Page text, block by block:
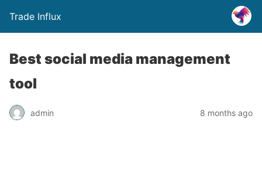
Trade Influx
Best social media management
tool
admin 8 months ago